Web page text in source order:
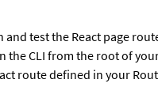
and test the React page
the CLI from the root of
route defined in your